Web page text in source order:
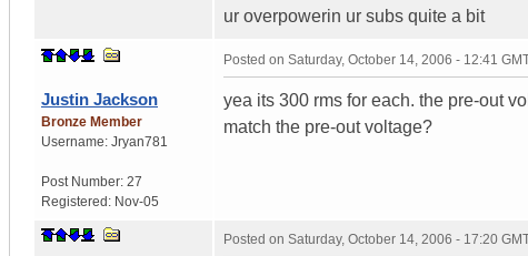
ur overpowerin ur subs quite a bit
Justin Jackson
Bronze Member
Username: Jryan781
Post Number: 27
Registered: Nov-05
Posted on Saturday, October 14, 2006 - 12:41
yea its 300 rms for each. the pre-out
match the pre-out voltage?
Posted on Saturday, October 14, 2006 - 17:20